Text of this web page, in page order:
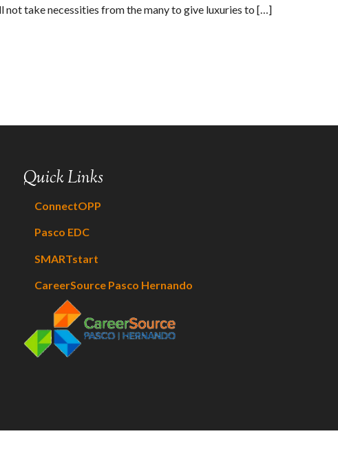
take necessities from the many to give luxuries to […]
Quick Links
ConnectOPP
Pasco EDC
SMARTstart
CareerSource Pasco Hernando